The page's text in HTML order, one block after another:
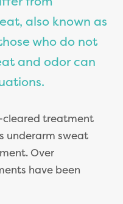
also known as
who do not
and odor can
cleared treatment
underarm sweat
Over
have been